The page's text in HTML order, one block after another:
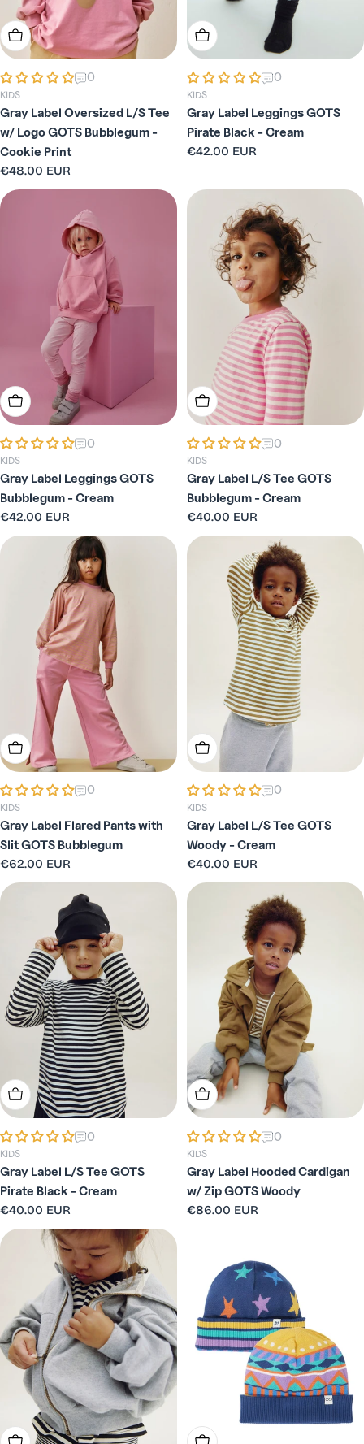
Choose Options
0
KIDS
Gray Label Oversized L/S Tee
w/ Logo GOTS Bubblegum -
Cookie Print
Regular
price
€48.00 EUR
Choose Options
0
KIDS
Gray Label Leggings GOTS
Pirate Black - Cream
Regular
€42.00 EUR
Choose Options
0
KIDS
Gray Label Leggings GOTS
Bubblegum - Cream
Regular
price
€42.00 EUR
Choose Options
0
KIDS
Gray Label L/S Tee GOTS
Bubblegum - Cream
Regular
price
€40.00 EUR
Choose Options
0
KIDS
Gray Label Flared Pants with
Slit GOTS Bubblegum
Regular
price
€62.00 EUR
Choose Options
0
KIDS
Gray Label L/S Tee GOTS
Woody - Cream
Regular
price
€40.00 EUR
Choose Options
0
KIDS
Gray Label L/S Tee GOTS
Pirate Black - Cream
Regular
price
€40.00 EUR
Choose Options
0
KIDS
Gray Label Hooded Cardigan
w/ Zip GOTS Woody
Regular
€86.00 EUR